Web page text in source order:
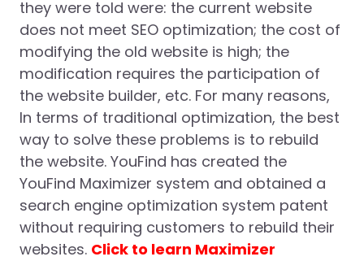
they were told were: the current website
does not meet SEO optimization; the cost of
modifying the old website is high; the
modification requires the participation of
the website builder, etc. For many reasons,
In terms of traditional optimization, the best
way to solve these problems is to rebuild
the website. YouFind has created the
YouFind Maximizer system and obtained a
search engine optimization system patent
without requiring customers to rebuild their
websites. Click to learn Maximizer